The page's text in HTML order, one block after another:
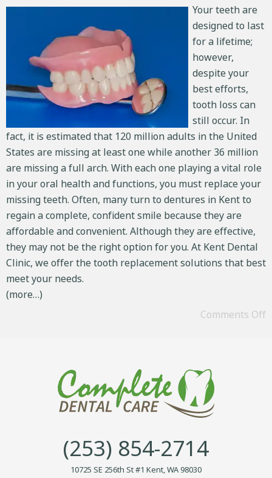
Your teeth are
designed to last
for a lifetime;
however,
despite your
best efforts,
tooth loss can
still occur. In
fact, it is estimated that 120 million adults in the United
States are missing at least one while another 36 million
are missing a full arch. With each one playing a vital role
in your oral health and functions, you must replace your
missing teeth. Often, many turn to dentures in Kent to
regain a complete, confident smile because they are
affordable and convenient. Although they are effective,
they may not be the right option for you. At Kent Dental
Clinic, we offer the tooth replacement solutions that best
meet your needs.
(more…)
Comments Off
(253) 854-2714
10725 SE 256th St #1 Kent, WA 98030